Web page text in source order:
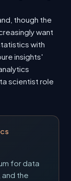
though the
want
with
insights'
scientist role
for data
the